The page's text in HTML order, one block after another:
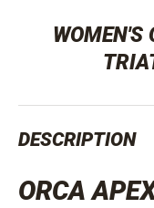
WOMEN'S
DESCRIPTION
ORCA